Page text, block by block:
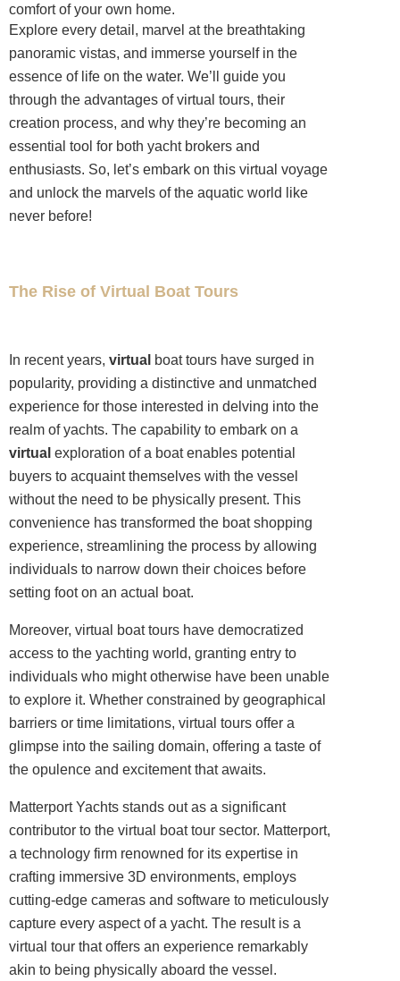
comfort of your own home.
Explore every detail, marvel at the breathtaking
panoramic vistas, and immerse yourself in the
essence of life on the water. We’ll guide you
through the advantages of virtual tours, their
creation process, and why they’re becoming an
essential tool for both yacht brokers and
enthusiasts. So, let’s embark on this virtual voyage
and unlock the marvels of the aquatic world like
never before!
The Rise of Virtual Boat Tours
In recent years, virtual boat tours have surged in
popularity, providing a distinctive and unmatched
experience for those interested in delving into the
realm of yachts. The capability to embark on a
virtual exploration of a boat enables potential
buyers to acquaint themselves with the vessel
without the need to be physically present. This
convenience has transformed the boat shopping
experience, streamlining the process by allowing
individuals to narrow down their choices before
setting foot on an actual boat.
Moreover, virtual boat tours have democratized
access to the yachting world, granting entry to
individuals who might otherwise have been unable
to explore it. Whether constrained by geographical
barriers or time limitations, virtual tours offer a
glimpse into the sailing domain, offering a taste of
the opulence and excitement that awaits.
Matterport Yachts stands out as a significant
contributor to the virtual boat tour sector. Matterport,
a technology firm renowned for its expertise in
crafting immersive 3D environments, employs
cutting-edge cameras and software to meticulously
capture every aspect of a yacht. The result is a
virtual tour that offers an experience remarkably
akin to being physically aboard the vessel.